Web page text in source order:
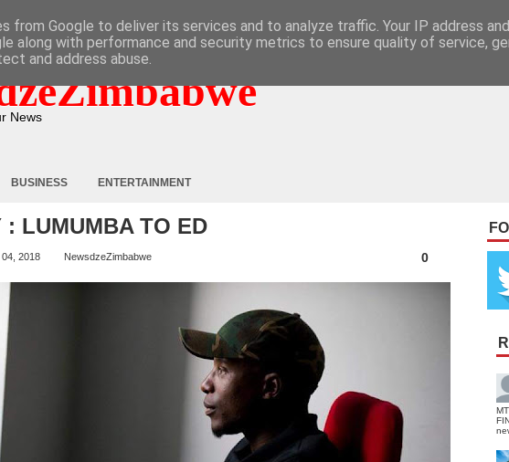
News
BUSINESS ENTERTAINMENT
: LUMUMBA TO ED
2018 NewsdzeZimbabwe 0
from Google to deliver its services and to analyze traffic. Your IP address
along with performance and security metrics to ensure quality of service,
and address abuse.